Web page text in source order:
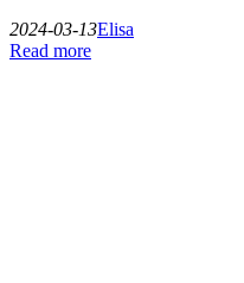
2024-03-13Elisa
Read more